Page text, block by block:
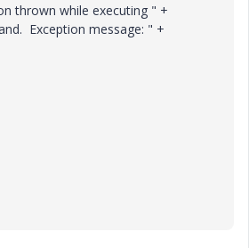
thrown while executing " +
Exception message: " +